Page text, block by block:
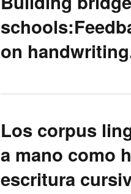
on
Los corpus
a mano como
escritura